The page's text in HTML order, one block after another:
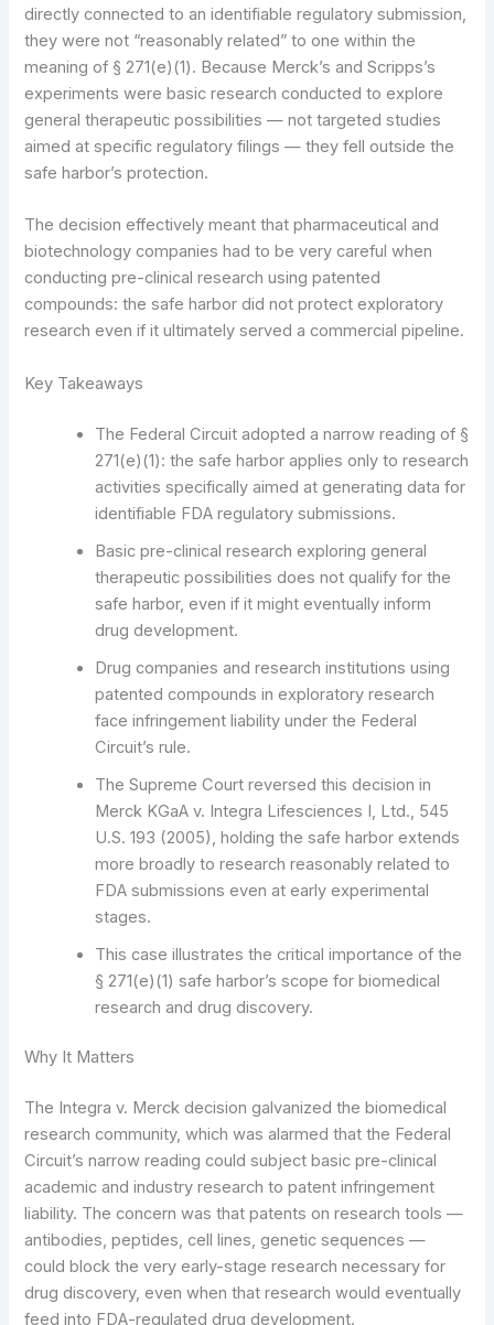
directly connected to an identifiable regulatory submission,
they were not “reasonably related” to one within the
meaning of § 271(e)(1). Because Merck’s and Scripps’s
experiments were basic research conducted to explore
general therapeutic possibilities — not targeted studies
aimed at specific regulatory filings — they fell outside the
safe harbor’s protection.
The decision effectively meant that pharmaceutical and
biotechnology companies had to be very careful when
conducting pre-clinical research using patented
compounds: the safe harbor did not protect exploratory
research even if it ultimately served a commercial pipeline.
Key Takeaways
The Federal Circuit adopted a narrow reading of §
271(e)(1): the safe harbor applies only to research
activities specifically aimed at generating data for
identifiable FDA regulatory submissions.
Basic pre-clinical research exploring general
therapeutic possibilities does not qualify for the
safe harbor, even if it might eventually inform
drug development.
Drug companies and research institutions using
patented compounds in exploratory research
face infringement liability under the Federal
Circuit’s rule.
The Supreme Court reversed this decision in
Merck KGaA v. Integra Lifesciences I, Ltd., 545
U.S. 193 (2005), holding the safe harbor extends
more broadly to research reasonably related to
FDA submissions even at early experimental
stages.
This case illustrates the critical importance of the
§ 271(e)(1) safe harbor’s scope for biomedical
research and drug discovery.
Why It Matters
The Integra v. Merck decision galvanized the biomedical
research community, which was alarmed that the Federal
Circuit’s narrow reading could subject basic pre-clinical
academic and industry research to patent infringement
liability. The concern was that patents on research tools —
antibodies, peptides, cell lines, genetic sequences —
could block the very early-stage research necessary for
drug discovery, even when that research would eventually
feed into FDA-regulated drug development.